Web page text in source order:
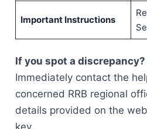
Important Instructions
If you spot a discrepancy?
Immediately contact the
concerned RRB regional
details provided on the
key.